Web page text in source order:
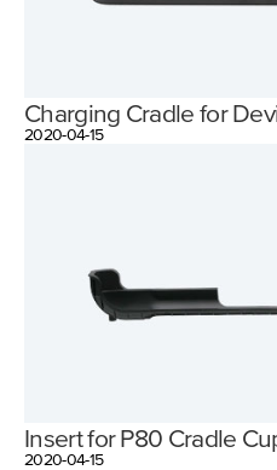
Charging Cradle for
2020-04-15
Insert for P80 Cradle
2020-04-15